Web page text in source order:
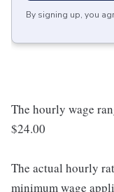
By signing up, you
The hourly wage
$24.00
The actual hourly
minimum wage